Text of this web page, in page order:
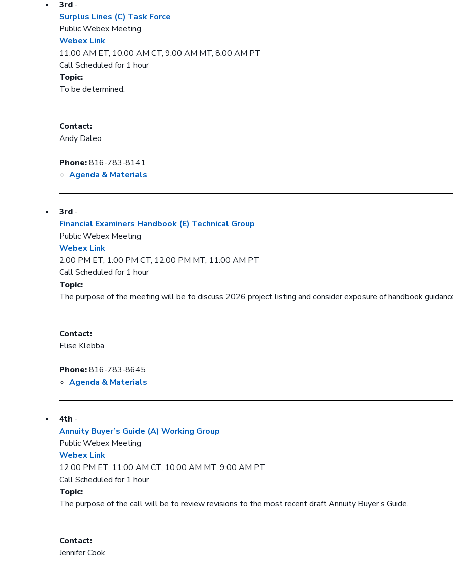
3rd -
Surplus Lines (C) Task Force
Public Webex Meeting
Webex Link
11:00 AM ET, 10:00 AM CT, 9:00 AM MT, 8:00 AM PT
Call Scheduled for 1 hour
Topic:
To be determined.
Contact:
Andy Daleo
Phone:816-783-8141
Agenda & Materials
3rd -
Financial Examiners Handbook (E) Technical Group
Public Webex Meeting
Webex Link
2:00 PM ET, 1:00 PM CT, 12:00 PM MT, 11:00 AM PT
Call Scheduled for 1 hour
Topic:
The purpose of the meeting will be to discuss 2026 project listing and consider exposure of handbook
Contact:
Elise Klebba
Phone:816-783-8645
Agenda & Materials
4th -
Annuity Buyer’s Guide (A) Working Group
Public Webex Meeting
Webex Link
12:00 PM ET, 11:00 AM CT, 10:00 AM MT, 9:00 AM PT
Call Scheduled for 1 hour
Topic:
The purpose of the call will be to review revisions to the most recent draft Annuity Buyer’s Guide.
Contact:
Jennifer Cook